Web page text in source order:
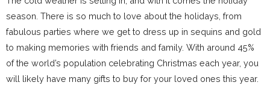
season. There is so much to love about the holidays, from
fabulous parties where we get to dress up in sequins and gold
to making memories with friends and family. With around 45%
of the world’s population celebrating Christmas each year, you
will likely have many gifts to buy for your loved ones this year.